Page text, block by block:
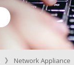
Network Appliance